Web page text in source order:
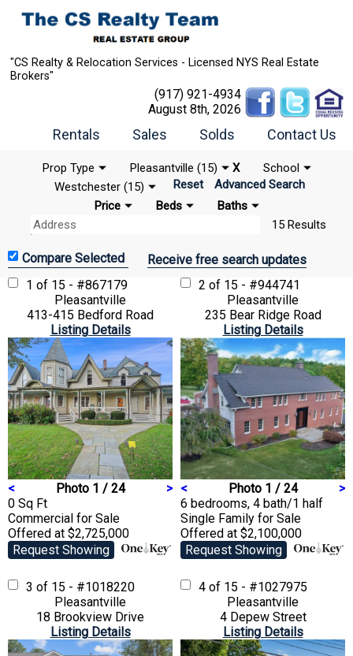
"CS Realty & Relocation Services - Licensed NYS Real Estate
Brokers"
(917) 921-4934
August 8th, 2026
Rentals Sales Solds Contact Us
Prop Type Pleasantville (15) X
School
Westchester (15)
Reset
Advanced Search
Price
Beds
Baths
15 Results
Receive free search updates
1 of 15 - #867179
Pleasantville
413-415 Bedford Road
Listing Details
< Photo 1 / 24
>
0 Sq Ft
Commercial for Sale
Offered at $2,725,000
Request Showing
2 of 15 - #944741
Pleasantville
235 Bear Ridge Road
Listing Details
< Photo 1 / 24
>
6 bedrooms, 4 bath/1 half
Single Family for Sale
Offered at $2,100,000
Request Showing
3 of 15 - #1018220
Pleasantville
18 Brookview Drive
Listing Details
4 of 15 - #1027975
Pleasantville
4 Depew Street
Listing Details